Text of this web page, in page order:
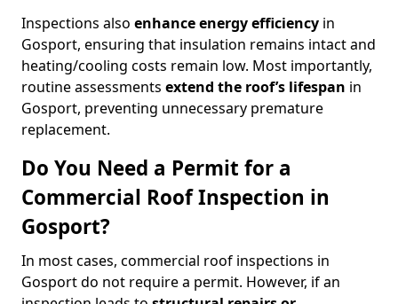
Inspections also enhance energy efficiency in
Gosport, ensuring that insulation remains intact and
heating/cooling costs remain low. Most importantly,
routine assessments extend the roof’s lifespan in
Gosport, preventing unnecessary premature
replacement.
Do You Need a Permit for a
Commercial Roof Inspection in
Gosport?
In most cases, commercial roof inspections in
Gosport do not require a permit. However, if an